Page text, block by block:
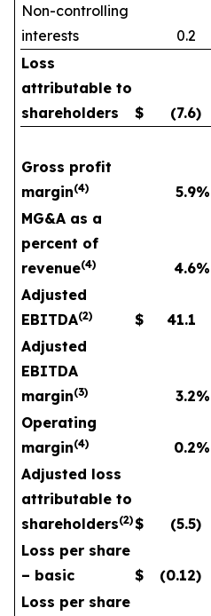
Non-controlling
interests
0.2
Loss
attributable to
shareholders
$ (7.6)
Gross profit
margin(4) 5.9%
MG&A as a
percent of
revenue(4) 4.6%
Adjusted
EBITDA(2) $ 41.1
Adjusted
EBITDA
margin(3) 3.2%
Operating
margin(4) 0.2%
Adjusted loss
attributable to
shareholders(2)$ (5.5)
Loss per share
– basic
$ (0.12)
Loss per share